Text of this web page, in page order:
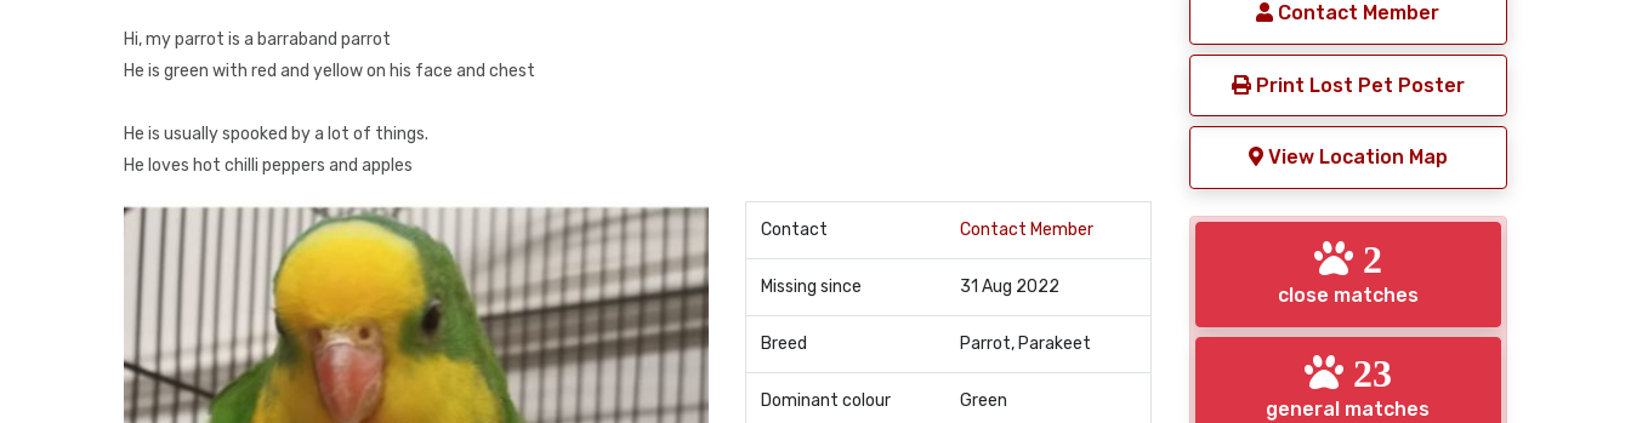
Hi, my parrot is a barraband parrot
He is green with red and yellow on his face and chest
He is usually spooked by a lot of things.
He loves hot chilli peppers and apples
Contact Contact Member
Missing since 31 Aug 2022
Breed Parrot, Parakeet
Dominant colour Green
Contact Member
Print Lost Pet Poster
View Location Map
2
close matches
23
general matches